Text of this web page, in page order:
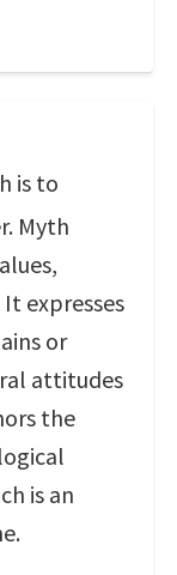
is to
Myth
expresses
or
attitudes
the
is an